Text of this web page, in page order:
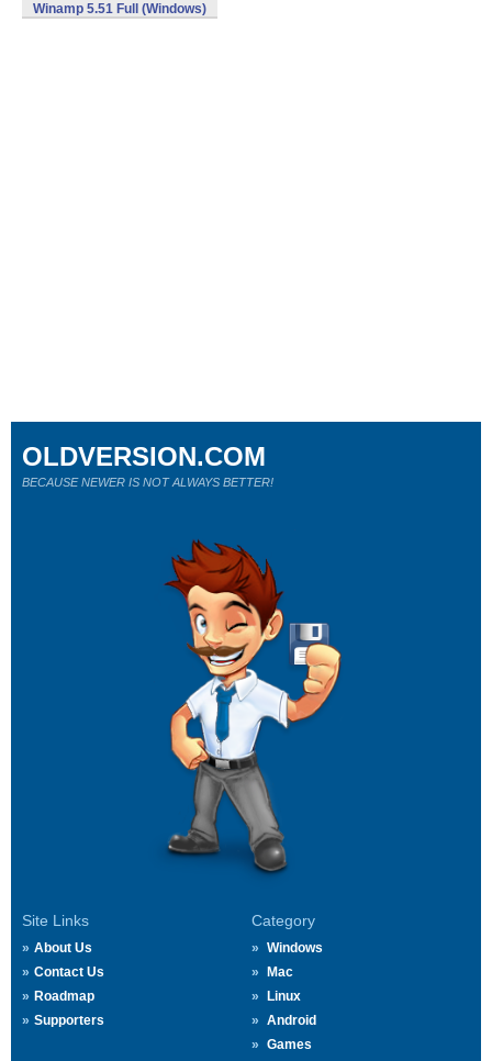
Winamp 5.51 Full (Windows)
Site Links
About Us
Contact Us
Roadmap
Supporters
Category
Windows
Mac
Linux
Android
Games
OLDVERSION.COM
BECAUSE NEWER IS NOT ALWAYS BETTER!